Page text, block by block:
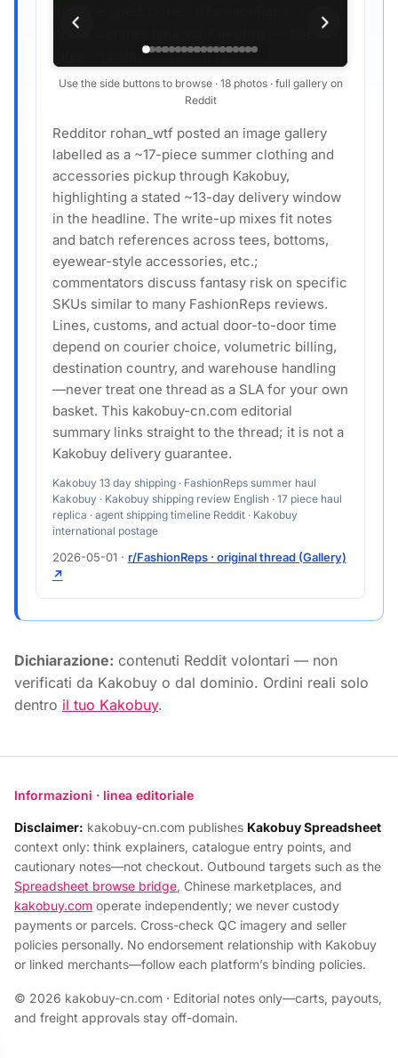
Use the side buttons to browse · 18 photos · full gallery on
Reddit
Redditor rohan_wtf posted an image gallery
labelled as a ~17-piece summer clothing and
accessories pickup through Kakobuy,
highlighting a stated ~13-day delivery window
in the headline. The write-up mixes fit notes
and batch references across tees, bottoms,
eyewear-style accessories, etc.;
commentators discuss fantasy risk on specific
SKUs similar to many FashionReps reviews.
Lines, customs, and actual door-to-door time
depend on courier choice, volumetric billing,
destination country, and warehouse handling
—never treat one thread as a SLA for your own
basket. This kakobuy-cn.com editorial
summary links straight to the thread; it is not a
Kakobuy delivery guarantee.
Kakobuy 13 day shipping · FashionReps summer haul
Kakobuy · Kakobuy shipping review English · 17 piece haul
replica · agent shipping timeline Reddit · Kakobuy
international postage
2026-05-01 · r/FashionReps · original thread (Gallery)
↗
Dichiarazione: contenuti Reddit volontari — non
verificati da Kakobuy o dal dominio. Ordini reali solo
dentro il tuo Kakobuy.
Informazioni · linea editoriale
Disclaimer: kakobuy-cn.com publishes Kakobuy Spreadsheet
context only: think explainers, catalogue entry points, and
cautionary notes—not checkout. Outbound targets such as the
Spreadsheet browse bridge, Chinese marketplaces, and
kakobuy.com operate independently; we never custody
payments or parcels. Cross-check QC imagery and seller
policies personally. No endorsement relationship with Kakobuy
or linked merchants—follow each platform’s binding policies.
© 2026 kakobuy-cn.com · Editorial notes only—carts, payouts,
and freight approvals stay off-domain.